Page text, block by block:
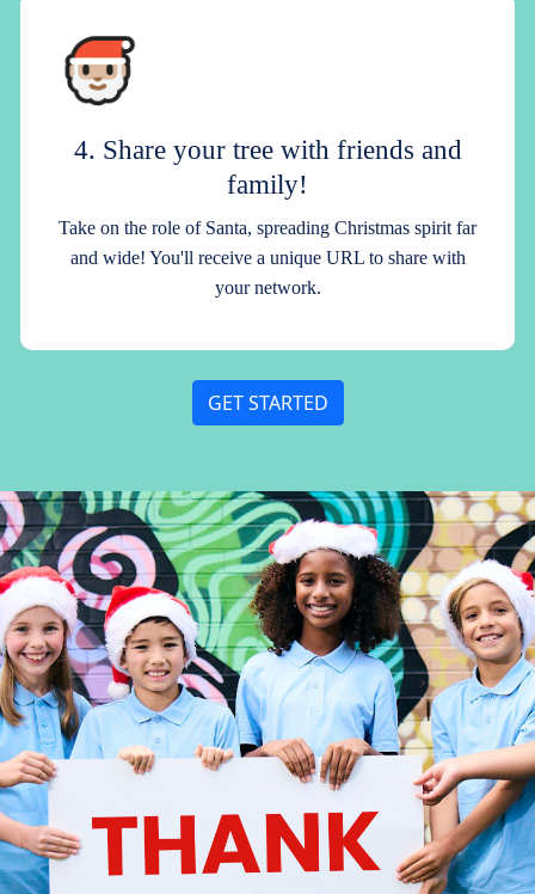
4. Share your tree with friends and
family!
Take on the role of Santa, spreading Christmas spirit far
and wide! You'll receive a unique URL to share with
your network.
GET STARTED